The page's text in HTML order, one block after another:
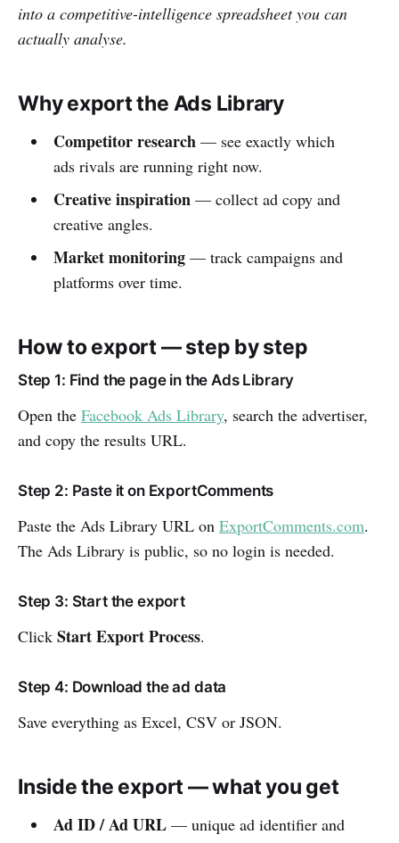
into a competitive-intelligence spreadsheet you can
actually analyse.
Why export the Ads Library
Competitor research— see exactly which
ads rivals are running right now.
Creative inspiration— collect ad copy and
creative angles.
Market monitoring— track campaigns and
platforms over time.
How to export — step by step
Step 1: Find the page in the Ads Library
Open the Facebook Ads Library, search the advertiser,
and copy the results URL.
Step 2: Paste it on ExportComments
Paste the Ads Library URL on ExportComments.com.
The Ads Library is public, so no login is needed.
Step 3: Start the export
Click Start Export Process.
Step 4: Download the ad data
Save everything as Excel, CSV or JSON.
Inside the export — what you get
Ad ID / Ad URL— unique ad identifier and